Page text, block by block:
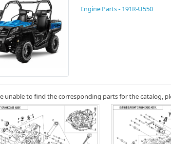
Engine Parts - 191R-U550
unable to find the corresponding parts for the catalog,